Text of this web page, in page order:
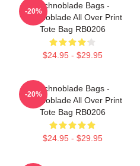
Technoblade Bags -
Technoblade All Over Print
Tote Bag RB0206
$24.95 - $29.95
-20%
Technoblade Bags -
Technoblade All Over Print
Tote Bag RB0206
$24.95 - $29.95
-20%